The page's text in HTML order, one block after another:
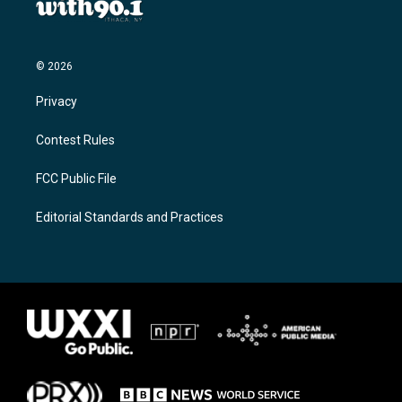
© 2026
Privacy
Contest Rules
FCC Public File
Editorial Standards and Practices